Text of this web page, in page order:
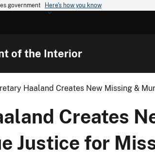
government Here's how you know
of the Interior
Haaland Creates New Missing &
Creates
Justice for